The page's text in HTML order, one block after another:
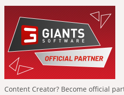
Content Creator? Become official